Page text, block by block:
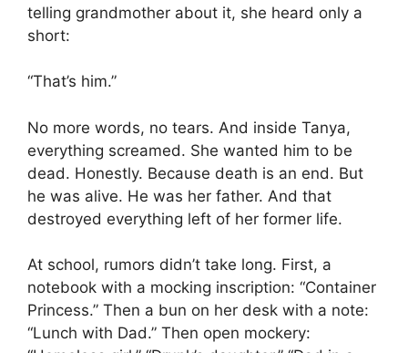
telling grandmother about it, she heard only a
short:
“That’s him.”
No more words, no tears. And inside Tanya,
everything screamed. She wanted him to be
dead. Honestly. Because death is an end. But
he was alive. He was her father. And that
destroyed everything left of her former life.
At school, rumors didn’t take long. First, a
notebook with a mocking inscription: “Container
Princess.” Then a bun on her desk with a note:
“Lunch with Dad.” Then open mockery: